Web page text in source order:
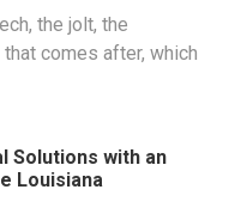
the jolt, the
comes after, which
Solutions with an
Louisiana